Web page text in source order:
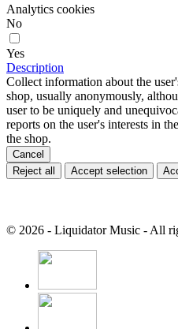
Analytics cookies
No
Yes
Description
Collect information about the
shop, usually anonymously,
user to be uniquely and
reports on the user's interests in
the shop.
Cancel
Reject all
Accept selection
© 2026 - Liquidator Music - All